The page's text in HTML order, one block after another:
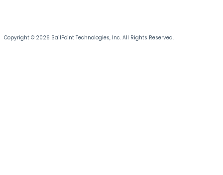
Copyright © 2026 SailPoint Technologies, Inc. All Rights Reserved.